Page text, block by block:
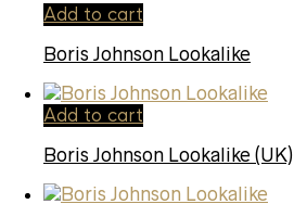
Add to cart
Boris Johnson Lookalike
Add to cart
Boris Johnson Lookalike (UK)